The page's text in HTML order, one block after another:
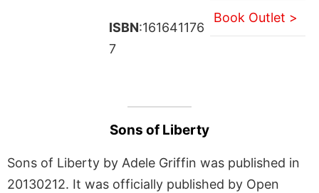
ISBN:161641176
7
Book Outlet >
Sons of Liberty
Sons of Liberty by Adele Griffin was published in
20130212. It was officially published by Open